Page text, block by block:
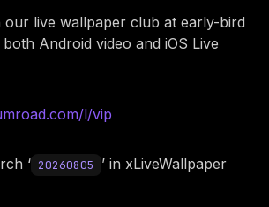
our live wallpaper club at early-bird
Android video and iOS Live
l/vip
‘ 20260805
’ in xLiveWallpaper